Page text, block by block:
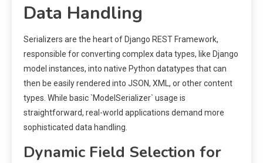
Data Handling
Serializers are the heart of Django REST Framework,
responsible for converting complex data types, like Django
model instances, into native Python datatypes that can
then be easily rendered into JSON, XML, or other content
types. While basic `ModelSerializer` usage is
straightforward, real-world applications demand more
sophisticated data handling.
Dynamic Field Selection for